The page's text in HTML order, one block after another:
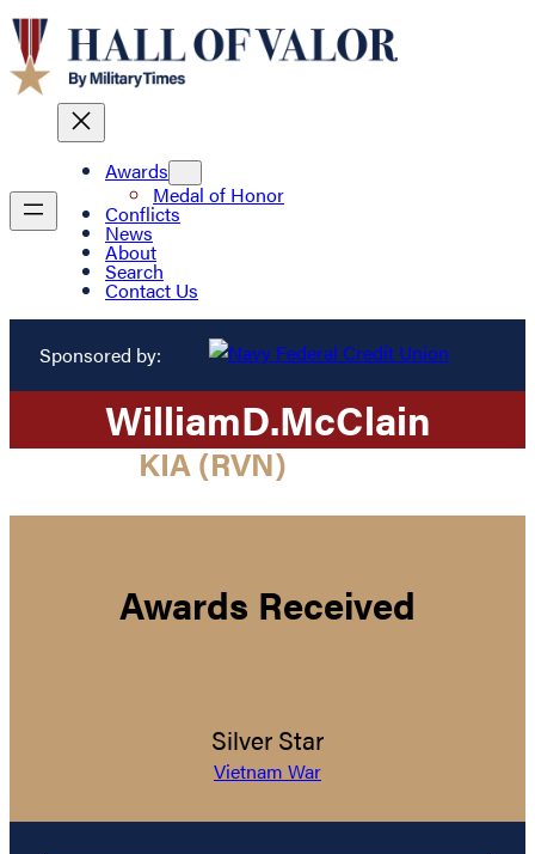
Awards
Medal of Honor
Conflicts
News
About
Search
Contact Us
Sponsored by:
WilliamD.McClain
KIA (RVN)
Awards Received
Silver Star
Vietnam War